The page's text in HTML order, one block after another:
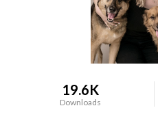
19.6K
Downloads